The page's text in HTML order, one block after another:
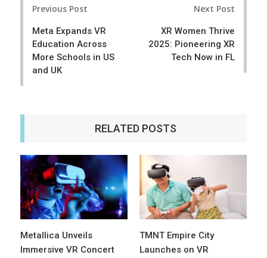
e t
Previous Post
Meta Expands VR
Education Across
More Schools in US
and UK
Next Post
XR Women Thrive
2025: Pioneering XR
Tech Now in FL
RELATED POSTS
Metallica Unveils
Immersive VR Concert
TMNT Empire City
Launches on VR